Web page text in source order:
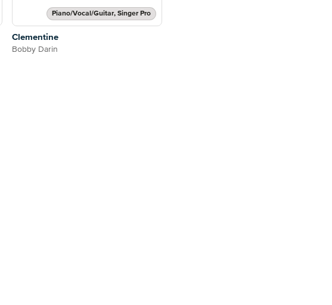
Piano/Vocal/Guitar, Singer Pro
Clementine
Bobby Darin